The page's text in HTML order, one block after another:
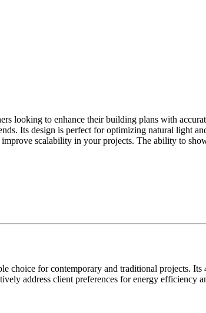
looking to enhance their building plans with
Its design is perfect for optimizing natural light
scalability in your projects. The ability to
choice for contemporary and traditional projects.
address client preferences for energy efficiency